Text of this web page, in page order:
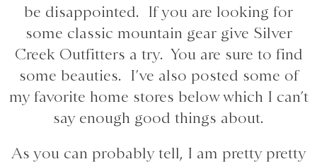
be disappointed. If you are looking for
some classic mountain gear give Silver
Creek Outfitters a try. You are sure to find
some beauties. I’ve also posted some of
my favorite home stores below which I can’t
say enough good things about.
As you can probably tell, I am pretty pretty